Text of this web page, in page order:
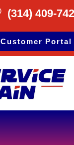
(314) 409-
Customer Portal